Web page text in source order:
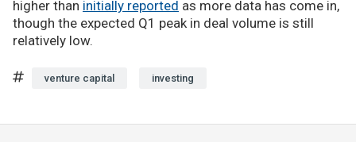
higher than initially reported as more data has come in,
though the expected Q1 peak in deal volume is still
relatively low.
venture capital investing